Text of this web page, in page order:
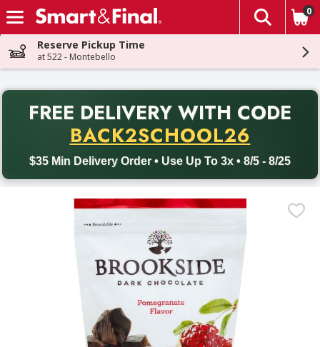
Skip header to page content
The
0
Reserve Pickup Time
at 522 - Montebello
FREE DELIVERY WITH CODE
BACK2SCHOOL26
$35 Min Delivery Order • Use Up To 3x • 8/5 - 8/25
Back to School promotion. Free delivery with promo code